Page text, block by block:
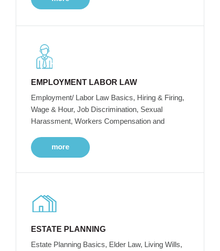
EMPLOYMENT LABOR LAW
Employment/ Labor Law Basics, Hiring & Firing,
Wage & Hour, Job Discrimination, Sexual
Harassment, Workers Compensation and
more
ESTATE PLANNING
Estate Planning Basics, Elder Law, Living Wills,